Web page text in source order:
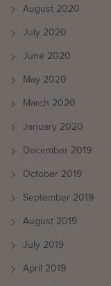
August 2020
July 2020
June 2020
May 2020
March 2020
January 2020
December 2019
October 2019
September 2019
August 2019
July 2019
April 2019